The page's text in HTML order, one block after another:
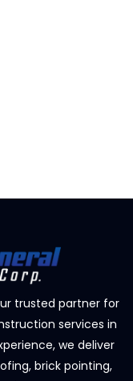
trusted partner for
services in
we deliver
brick pointing,